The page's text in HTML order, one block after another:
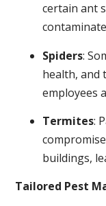
certain ant
Spiders:
health, and
employees
Termites:
buildings,
Tailored Pest